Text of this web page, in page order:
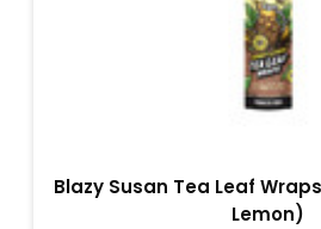
Blazy Susan Tea Leaf
Lemon)